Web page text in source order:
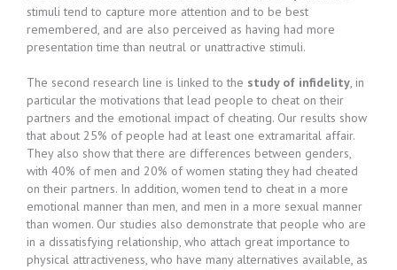
stimuli tend to capture more attention and to be best
remembered, and are also perceived as having had more
presentation time than neutral or unattractive stimuli.
The second research line is linked to the study of infidelity, in
particular the motivations that lead people to cheat on their
partners and the emotional impact of cheating. Our results show
that about 25% of people had at least one extramarital affair.
They also show that there are differences between genders,
with 40% of men and 20% of women stating they had cheated
on their partners. In addition, women tend to cheat in a more
emotional manner than men, and men in a more sexual manner
than women. Our studies also demonstrate that people who are
in a dissatisfying relationship, who attach great importance to
physical attractiveness, who have many alternatives available, as